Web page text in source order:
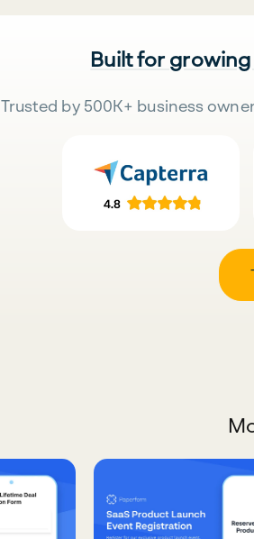
Built for
Trusted by 500K+ business